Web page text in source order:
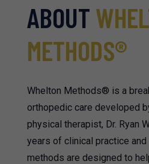
ABOUT
METHODS®
Whelton Methods® is a
orthopedic care developed
physical therapist, Dr. Ryan
years of clinical practice and
methods are designed to